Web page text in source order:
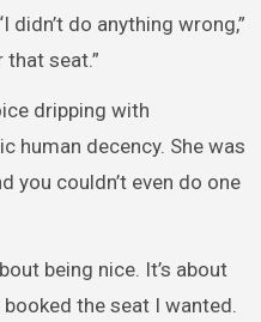
didn’t do anything wrong,”
that seat.”
dripping with
human decency. She was
you couldn’t even do one
being nice. It’s about
the seat I wanted.